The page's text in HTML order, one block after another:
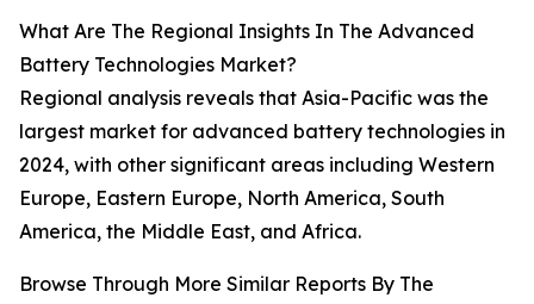
What Are The Regional Insights In The Advanced
Battery Technologies Market?
Regional analysis reveals that Asia-Pacific was the
largest market for advanced battery technologies in
2024, with other significant areas including Western
Europe, Eastern Europe, North America, South
America, the Middle East, and Africa.
Browse Through More Similar Reports By The